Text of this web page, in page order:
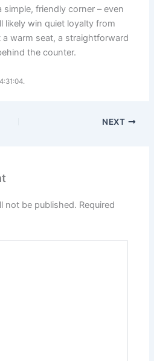
friendly corner – even
likely win quiet loyalty from
warm seat, a straightforward
the counter.
NEXT
not be published. Required